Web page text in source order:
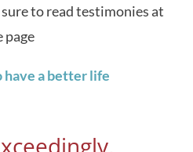
sure to read testimonies at
page
have a better life